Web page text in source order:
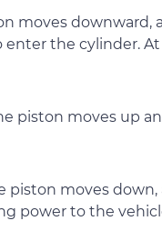
moves downward,
the cylinder.
piston moves up
piston moves
power to the